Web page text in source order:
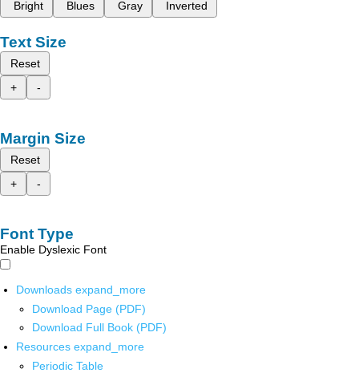
Bright
Blues Gray Inverted
Text Size
Reset
+
-
Margin Size
Reset
+
-
Font Type
Enable Dyslexic Font
Downloads expand_more
Download Page (PDF)
Download Full Book (PDF)
Resources expand_more
Periodic Table